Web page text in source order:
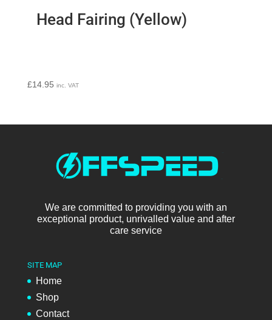
Head Fairing (Yellow)
£14.95 inc. VAT
We are committed to providing you with an
exceptional product, unrivalled value and after
care service
SITE MAP
Home
Shop
Contact